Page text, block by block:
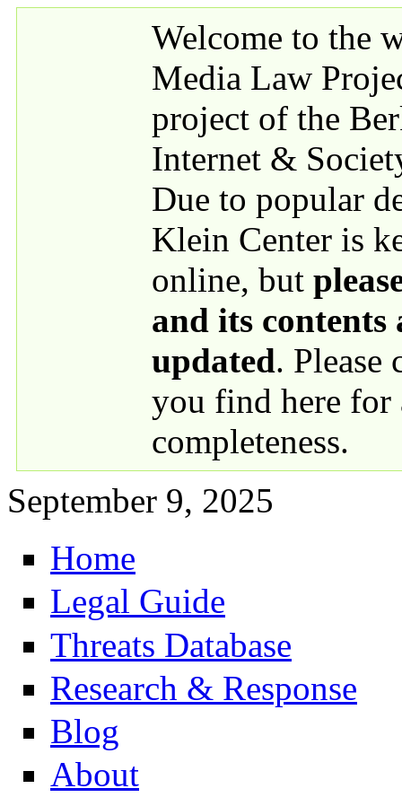
Welcome to the
Media Law
project of the
Internet &
Due to popular
Klein Center is
online, but
and its contents
updated. Please
you find here for
completeness.
September 9, 2025
Primary links
Home
Legal Guide
Threats Database
Research & Response
Blog
About